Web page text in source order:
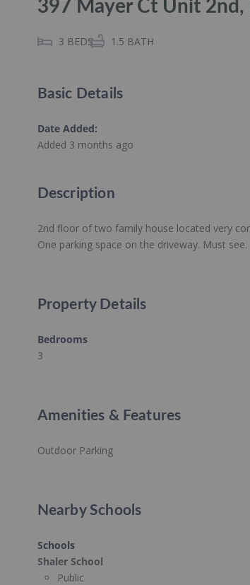
397 Mayer Ct Unit
3 BEDS 1.5 BATH
Basic Details
Date Added:
Added 3 months ago
Description
2nd floor of two family house located very
One parking space on the driveway. Must see.
Property Details
Bedrooms
3
Amenities & Features
Outdoor Parking
Nearby Schools
Schools
Shaler School
Public